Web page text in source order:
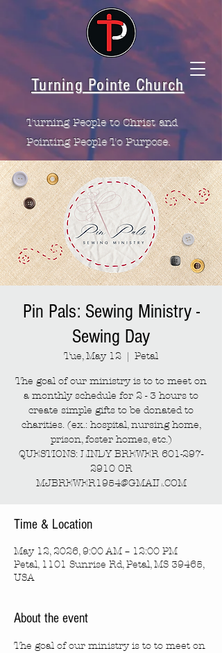
Turning Pointe Church
Turning People to Christ and
Pointing People To Purpose.
Pin Pals: Sewing Ministry -
Sewing Day
Tue, May 12
  |
Petal
The goal of our ministry is to to meet on
a monthly schedule for 2 - 3 hours to
create simple gifts to be donated to
charities. (ex.: hospital, nursing home,
prison, foster homes, etc.)
QUESTIONS: LINDY BREWER 601-297-
2910 OR
MJBREWER1954@GMAIL.COM
Time & Location
May 12, 2026, 9:00 AM – 12:00 PM
Petal, 1101 Sunrise Rd, Petal, MS 39465,
USA
About the event
The goal of our ministry is to to meet on